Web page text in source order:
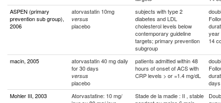
ASPEN (primary
prevention sub group),
2006
atorvastatin 10mg
versus
placebo
subjects with type 2
diabetes and LDL
cholesterol levels below
contemporary guideline
targets; primary prevention
subgroup
year
14
macin, 2005
atorvastatin 40 mg daily
for 30 days
versus
placebo
patients admitted within 48
hours of onset of ACS with
CRP levels > or =1.4 mg/dL
days
Mohler III, 2003
Atorvastatine: 10 mg/
Stade de la madie : II , stable